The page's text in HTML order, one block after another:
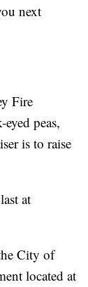
next
Fire
peas,
is to raise
at
City of
located at